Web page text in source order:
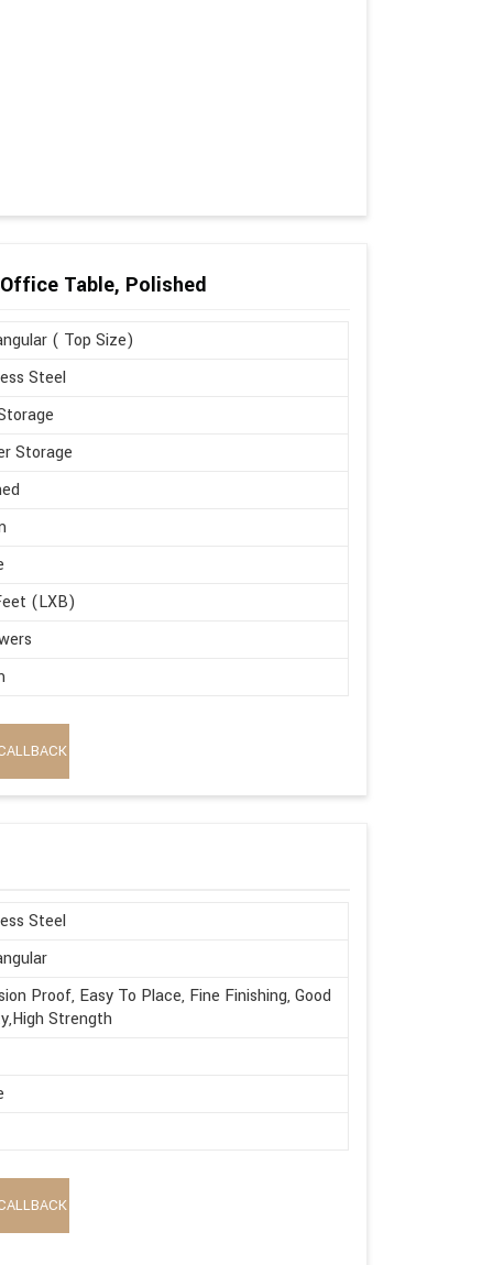
Table, Polished
( Top Size)
Steel
Storage
(LXB)
Steel
Proof, Easy To Place, Fine Finishing, Good
Strength